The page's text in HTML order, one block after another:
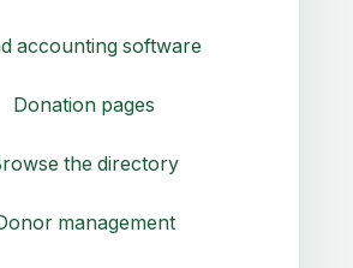
accounting software
Donation pages
the directory
management